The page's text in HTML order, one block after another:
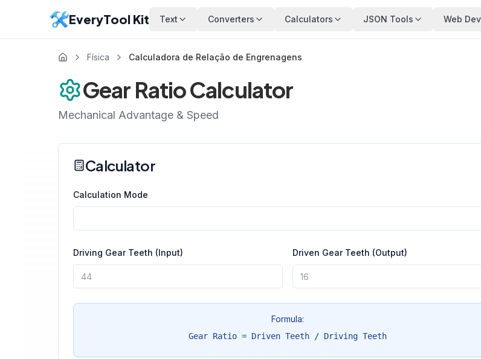
EveryTool Kit Text Converters Calculators JSON Tools Web Dev
Física Calculadora de Relação de Engrenagens
Gear Ratio Calculator
Mechanical Advantage & Speed
Calculator
Calculation Mode
Driving Gear Teeth (Input) Driven Gear Teeth (Output)
Formula:
Gear Ratio = Driven Teeth / Driving Teeth